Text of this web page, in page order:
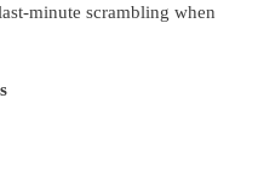
minute scrambling when